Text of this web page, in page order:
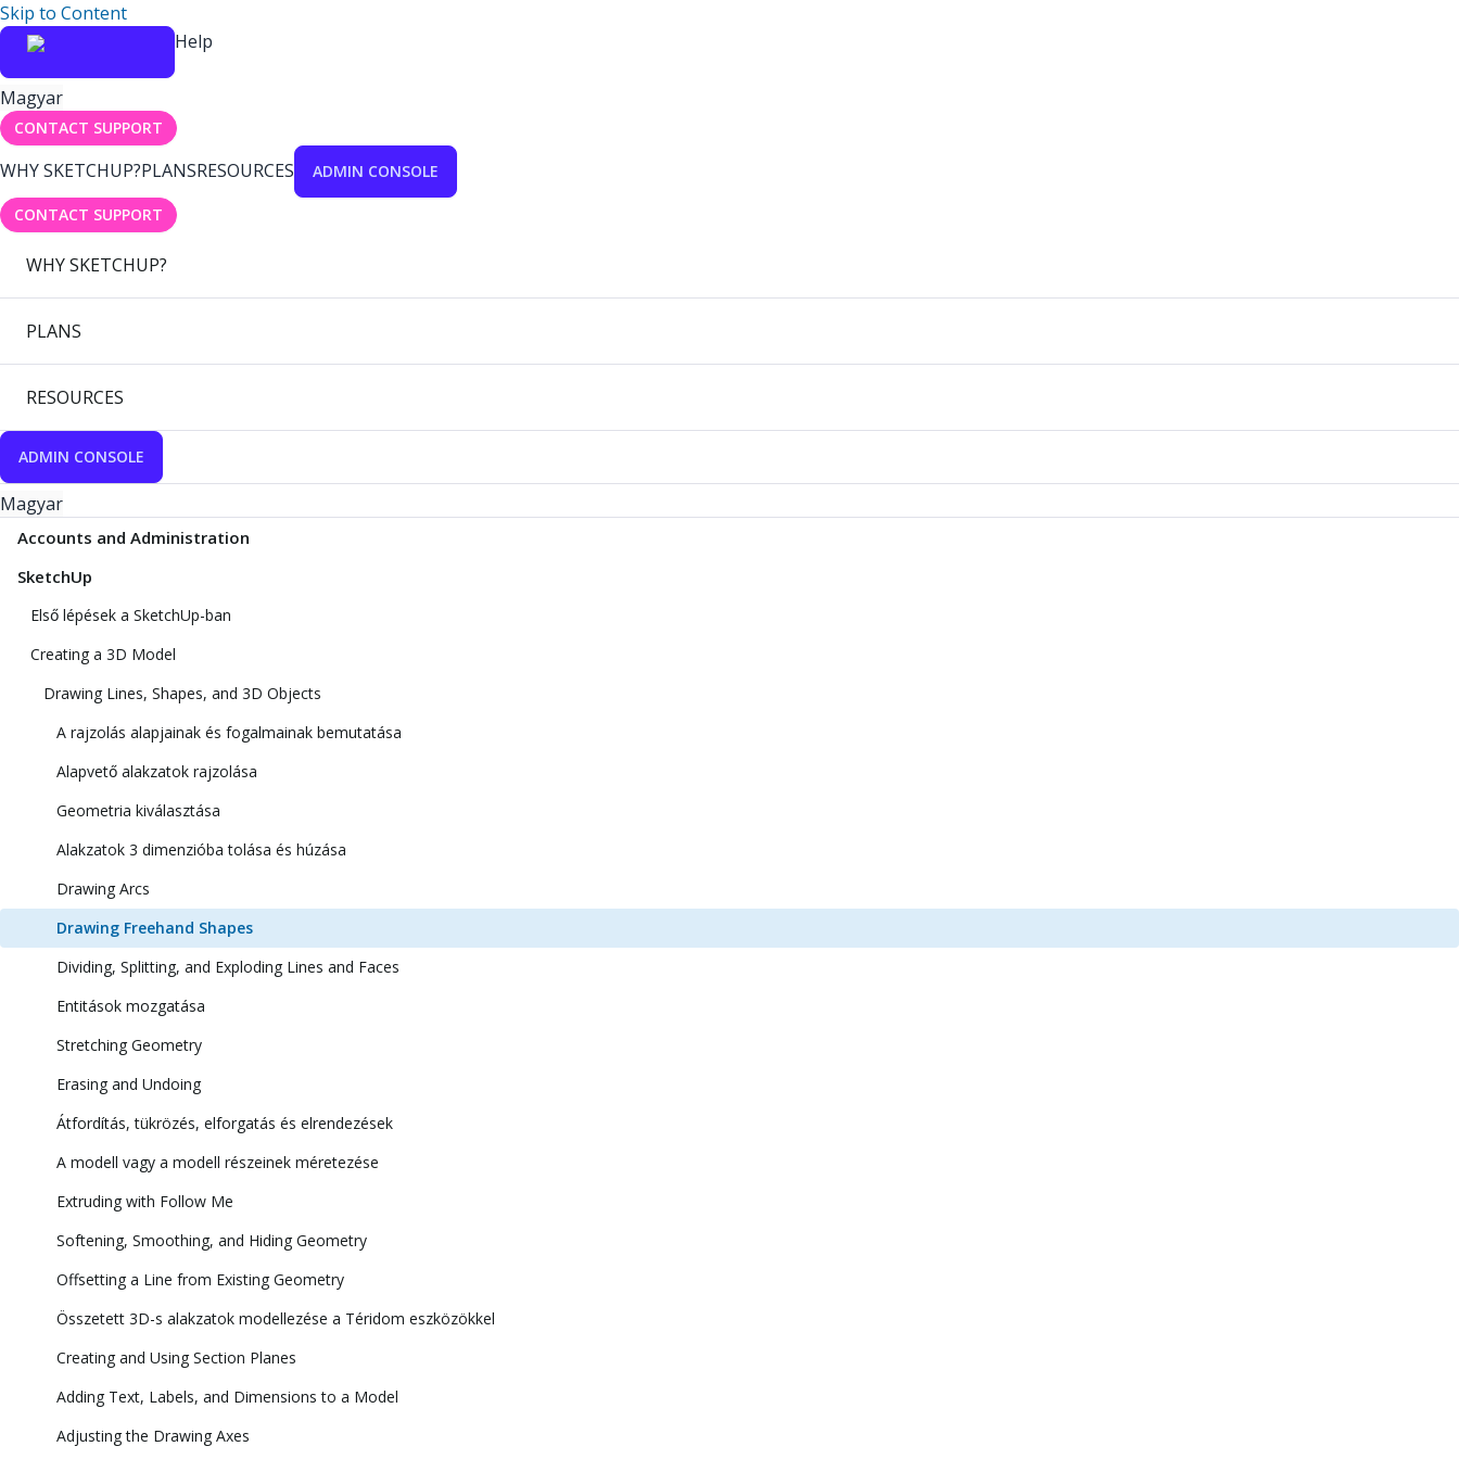
Skip to Content
Help
Magyar
CONTACT SUPPORT
WHY SKETCHUP?PLANSRESOURCES ADMIN CONSOLE
CONTACT SUPPORT
WHY SKETCHUP?
PLANS
RESOURCES
ADMIN CONSOLE
Magyar
Accounts and Administration
SketchUp
Első lépések a SketchUp-ban
Creating a 3D Model
Drawing Lines, Shapes, and 3D Objects
A rajzolás alapjainak és fogalmainak bemutatása
Alapvető alakzatok rajzolása
Geometria kiválasztása
Alakzatok 3 dimenzióba tolása és húzása
Drawing Arcs
Drawing Freehand Shapes
Dividing, Splitting, and Exploding Lines and Faces
Entitások mozgatása
Stretching Geometry
Erasing and Undoing
Átfordítás, tükrözés, elforgatás és elrendezések
A modell vagy a modell részeinek méretezése
Extruding with Follow Me
Softening, Smoothing, and Hiding Geometry
Offsetting a Line from Existing Geometry
Összetett 3D-s alakzatok modellezése a Téridom eszközökkel
Creating and Using Section Planes
Adding Text, Labels, and Dimensions to a Model
Adjusting the Drawing Axes